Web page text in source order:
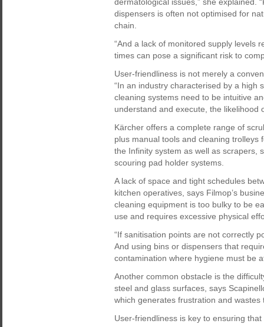
dispensers is often not optimised for
chain.
“And a lack of monitored supply levels
times can pose a significant risk to
User-friendliness is not merely a
“In an industry characterised by a high
cleaning systems need to be intuitive
understand and execute, the likelihood
Kärcher offers a complete range of
plus manual tools and cleaning
the Infinity system as well as scrapers,
scouring pad holder systems.
A lack of space and tight schedules
kitchen operatives, says Filmop’s
cleaning equipment is too bulky to be
use and requires excessive physical
“If sanitisation points are not correctly
And using bins or dispensers that
contamination where hygiene must be
Another common obstacle is the
steel and glass surfaces, says
which generates frustration and wastes
User-friendliness is key to ensuring